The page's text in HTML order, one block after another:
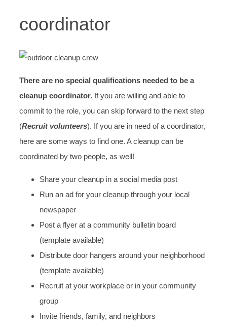
coordinator
There are no special qualifications needed to be a
cleanup coordinator. If you are willing and able to
commit to the role, you can skip forward to the next step
(Recruit volunteers). If you are in need of a coordinator,
here are some ways to find one. A cleanup can be
coordinated by two people, as well!
Share your cleanup in a social media post
Run an ad for your cleanup through your local
newspaper
Post a flyer at a community bulletin board
(template available)
Distribute door hangers around your neighborhood
(template available)
Recruit at your workplace or in your community
group
Invite friends, family, and neighbors